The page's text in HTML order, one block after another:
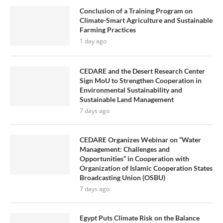
Conclusion of a Training Program on
Climate-Smart Agriculture and Sustainable
Farming Practices
1 day ago
CEDARE and the Desert Research Center
Sign MoU to Strengthen Cooperation in
Environmental Sustainability and
Sustainable Land Management
7 days ago
CEDARE Organizes Webinar on “Water
Management: Challenges and
Opportunities” in Cooperation with
Organization of Islamic Cooperation States
Broadcasting Union (OSBU)
7 days ago
Egypt Puts Climate Risk on the Balance